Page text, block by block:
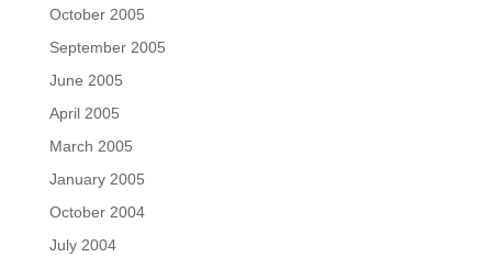
October 2005
September 2005
June 2005
April 2005
March 2005
January 2005
October 2004
July 2004